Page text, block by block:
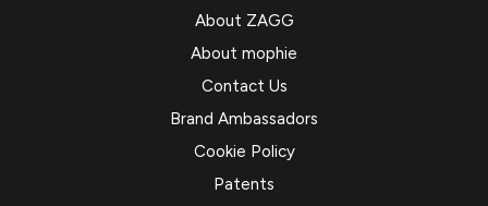
About ZAGG
About mophie
Contact Us
Brand Ambassadors
Cookie Policy
Patents